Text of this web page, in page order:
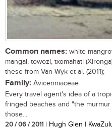
Common names: white
mangal, towozi, txomahati
these from Van Wyk et al. (2011);
Family: Avicenniaceae
Every travel agent's idea of a
fringed beaches and "the
those...
20 / 06 / 2011 | Hugh Glen |